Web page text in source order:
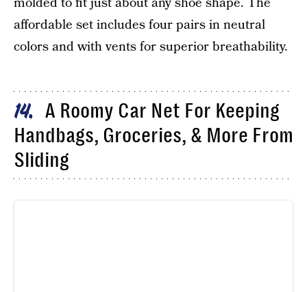
affordable set includes four pairs in neutral
colors and with vents for superior breathability.
14
A Roomy Car Net For Keeping
Handbags, Groceries, & More From
Sliding